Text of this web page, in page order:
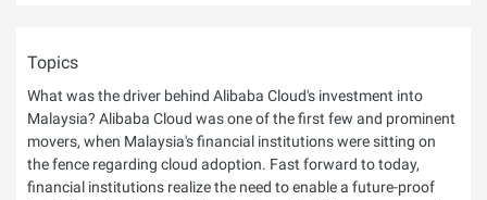
Topics
What was the driver behind Alibaba Cloud's investment into
Malaysia? Alibaba Cloud was one of the first few and prominent
movers, when Malaysia's financial institutions were sitting on
the fence regarding cloud adoption. Fast forward to today,
financial institutions realize the need to enable a future-proof